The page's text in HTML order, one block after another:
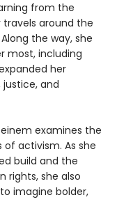
from the
around the
the way, she
most, including
her
and
examines the
of activism. As she
build and the
rights, she also
imagine bolder,